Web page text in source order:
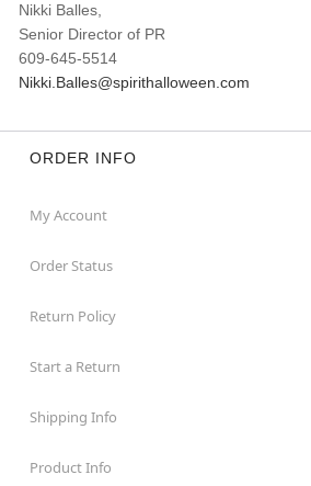
Nikki Balles,
Senior Director of PR
609-645-5514
Nikki.Balles@spirithalloween.com
ORDER INFO
My Account
Order Status
Return Policy
Start a Return
Shipping Info
Product Info